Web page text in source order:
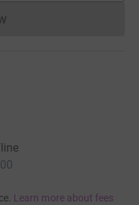
cannot currently
Learn more about fees